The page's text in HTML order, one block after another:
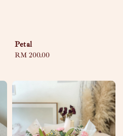
Petal
Regular
RM 200.00